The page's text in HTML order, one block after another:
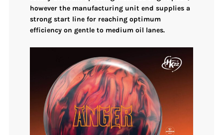
however the manufacturing unit end supplies a
strong start line for reaching optimum
efficiency on gentle to medium oil lanes.